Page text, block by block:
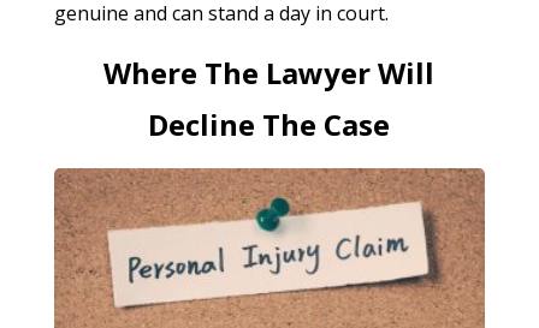
genuine and can stand a day in court.
Where The Lawyer Will
Decline The Case